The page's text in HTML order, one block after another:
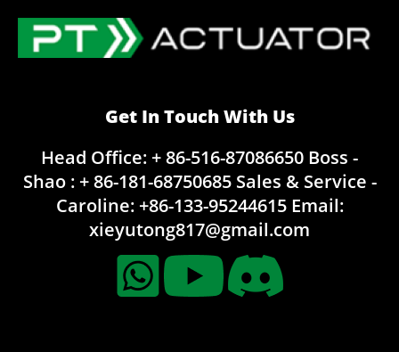
Get In Touch With Us
Head Office: + 86-516-87086650 Boss -
Shao : + 86-181-68750685Sales & Service -
Caroline:+86-133-95244615Email:
xieyutong817@gmail.com